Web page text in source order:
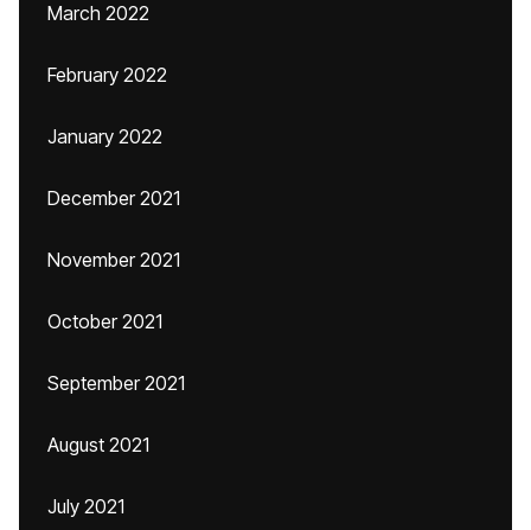
March 2022
February 2022
January 2022
December 2021
November 2021
October 2021
September 2021
August 2021
July 2021